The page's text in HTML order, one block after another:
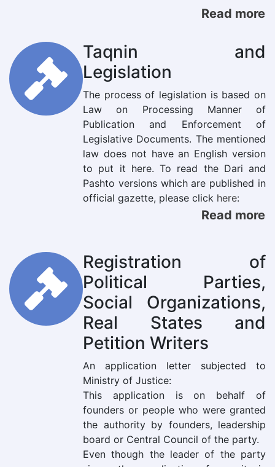
Read more
Taqnin and
Legislation
The process of legislation is based on
Law on Processing Manner of
Publication and Enforcement of
Legislative Documents. The mentioned
law does not have an English version
to put it here. To read the Dari and
Pashto versions which are published in
official gazette, please click here:
Read more
Registration of
Political Parties,
Social Organizations,
Real States and
Petition Writers
An application letter subjected to
Ministry of Justice:
This application is on behalf of
founders or people who were granted
the authority by founders, leadership
board or Central Council of the party.
Even though the leader of the party